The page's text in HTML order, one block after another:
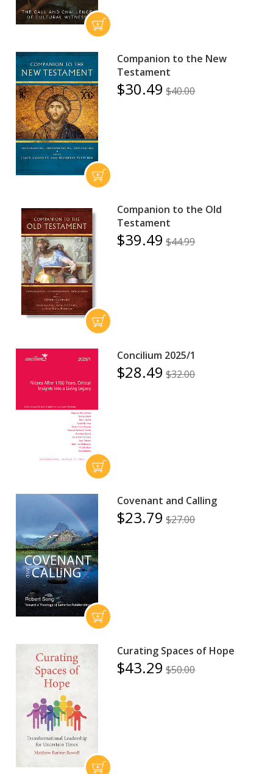
Companion to the New
Testament
$30.49 $40.00
Companion to the Old
Testament
$39.49 $44.99
Concilium 2025/1
$28.49 $32.00
Covenant and Calling
$23.79 $27.00
Curating Spaces of Hope
$43.29 $50.00